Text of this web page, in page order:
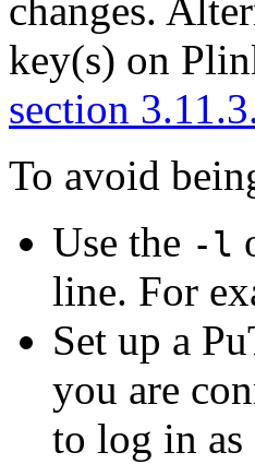
changes.
key(s) on
section
To avoid
Use the -l
line. For
Set up a
you are
to log in as